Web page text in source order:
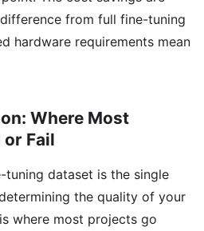
from full fine-tuning
hardware requirements mean
Where Most
or Fail
dataset is the single
the quality of your
where most projects go